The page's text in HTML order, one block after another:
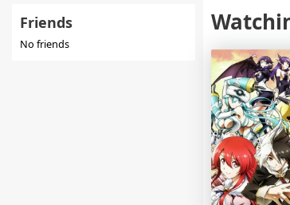
Friends
No friends